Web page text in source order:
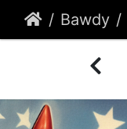
Bawdy